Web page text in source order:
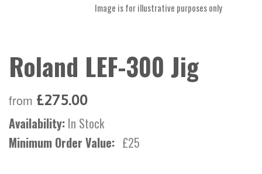
Image is for illustrative purposes only
Roland LEF-300 Jig
from £275.00
Availability: In Stock
Minimum Order Value: £25